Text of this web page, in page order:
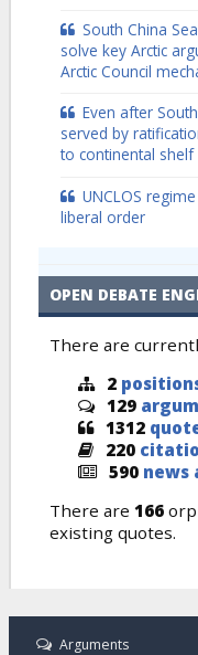
South China
solve key Arctic
Arctic Council
Even after
served by
to continental shelf
UNCLOS
liberal order
OPEN DEBATE
There are
2
129
1312
220
590 news
There are 166
existing quotes.
Arguments